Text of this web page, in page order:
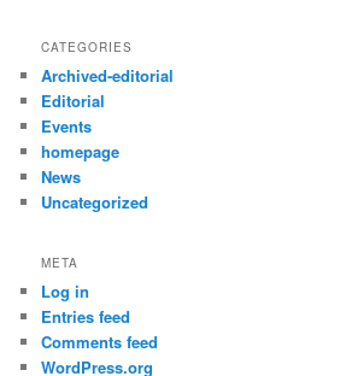
CATEGORIES
Archived-editorial
Editorial
Events
homepage
News
Uncategorized
META
Log in
Entries feed
Comments feed
WordPress.org